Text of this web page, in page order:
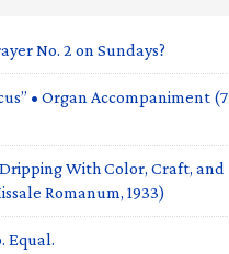
No. 2 on Sundays?
• Organ Accompaniment (7
“Dripping With Color, Craft, and
Romanum, 1933)
Equal.